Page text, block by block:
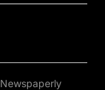
Newspaperly